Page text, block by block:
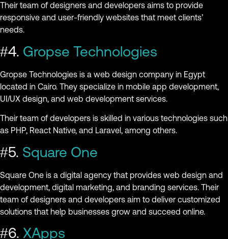
Their team of designers and developers aims to provide
responsive and user-friendly websites that meet clients’
needs.
#4. Gropse Technologies
Gropse Technologies is a web design company in Egypt
located in Cairo. They specialize in mobile app development,
UI/UX design, and web development services.
Their team of developers is skilled in various technologies such
as PHP, React Native, and Laravel, among others.
#5. Square One
Square One is a digital agency that provides web design and
development, digital marketing, and branding services. Their
team of designers and developers aim to deliver customized
solutions that help businesses grow and succeed online.
#6. XApps